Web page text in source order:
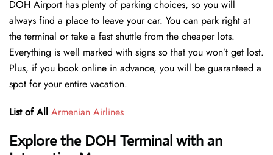
DOH Airport has plenty of parking choices, so you will
always find a place to leave your car. You can park right at
the terminal or take a fast shuttle from the cheaper lots.
Everything is well marked with signs so that you won’t get lost.
Plus, if you book online in advance, you will be guaranteed a
spot for your entire vacation.
List of All Armenian Airlines
Explore the DOH Terminal with an